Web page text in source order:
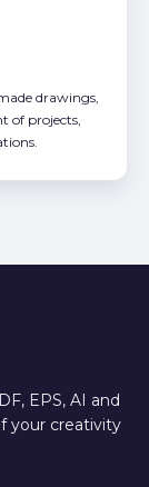
drawings,
of projects,
EPS, AI and
your creativity